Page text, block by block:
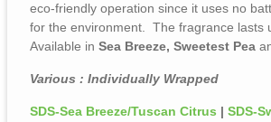
eco-friendly operation since it uses no
for the environment. The fragrance lasts
Available in Sea Breeze, Sweetest Pea
Various : Individually Wrapped
SDS-Sea Breeze/Tuscan Citrus | SDS-